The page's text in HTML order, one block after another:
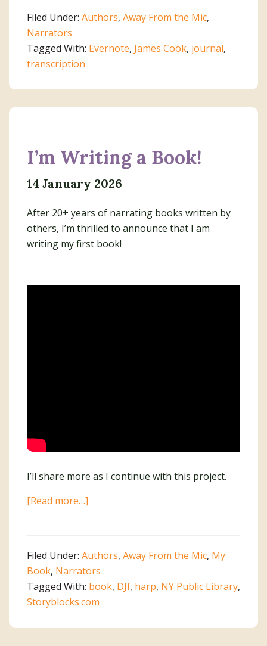
With
Filed Under: Authors, Away From the Mic,
Narrators
Tagged With: Evernote, James Cook, journal,
transcription
I’m Writing a Book!
14 January 2026
After 20+ years of narrating books written by
others, I’m thrilled to announce that I am
writing my first book!
I’ll share more as I continue with this project.
[Read more…]
Book!
Filed Under: Authors, Away From the Mic, My
Book, Narrators
Tagged With: book, DJI, harp, NY Public Library,
Storyblocks.com